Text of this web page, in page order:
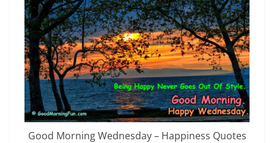
Good Morning Wednesday – Happiness Quotes